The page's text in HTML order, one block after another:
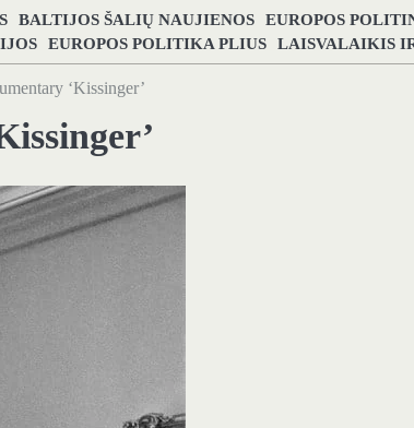
BALTIJOS ŠALIŲ NAUJIENOS EUROPOS
EUROPOS POLITIKA PLIUS LAISVALAIKIS
‘Kissinger’